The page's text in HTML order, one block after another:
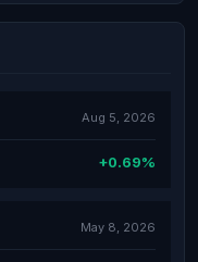
Aug 5, 2026
+0.69%
May 8, 2026